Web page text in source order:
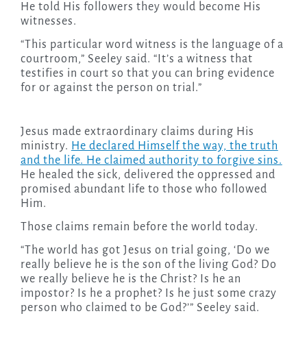
He told His followers they would become His
witnesses.
“This particular word witness is the language of a
courtroom,” Seeley said. “It’s a witness that
testifies in court so that you can bring evidence
for or against the person on trial.”
Jesus made extraordinary claims during His
ministry. He declared Himself the way, the truth
and the life. He claimed authority to forgive sins.
He healed the sick, delivered the oppressed and
promised abundant life to those who followed
Him.
Those claims remain before the world today.
“The world has got Jesus on trial going, ‘Do we
really believe he is the son of the living God? Do
we really believe he is the Christ? Is he an
impostor? Is he a prophet? Is he just some crazy
person who claimed to be God?’” Seeley said.